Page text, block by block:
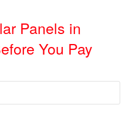
Panels in
You Pay